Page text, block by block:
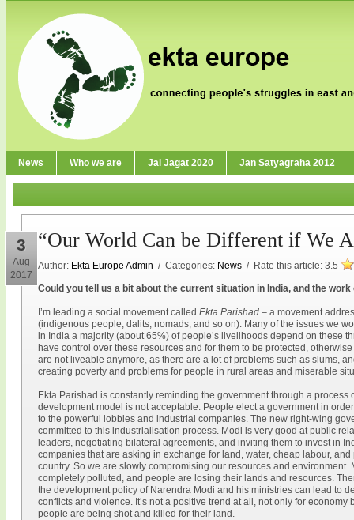
News Who we are Jai Jagat 2020 Jan Satyagraha 2012
3
Aug
2017
“Our World Can be Different if We
Author: Ekta Europe Admin / Categories: News / Rate this article: 3.5
Could you tell us a bit about the current situation in India, and the
I’m leading a social movement called Ekta Parishad – a movement
(indigenous people, dalits, nomads, and so on). Many of the issues we
in India a majority (about 65%) of people’s livelihoods depend on these
have control over these resources and for them to be protected,
are not liveable anymore, as there are a lot of problems such as slums,
creating poverty and problems for people in rural areas and miserable
Ekta Parishad is constantly reminding the government through a
development model is not acceptable. People elect a government in
to the powerful lobbies and industrial companies. The new right-wing
committed to this industrialisation process. Modi is very good at public
leaders, negotiating bilateral agreements, and inviting them to invest in
companies that are asking in exchange for land, water, cheap labour,
country. So we are slowly compromising our resources and environment.
completely polluted, and people are losing their lands and resources.
the development policy of Narendra Modi and his ministries can lead to
conflicts and violence. It’s not a positive trend at all, not only for
people are being shot and killed for their land.